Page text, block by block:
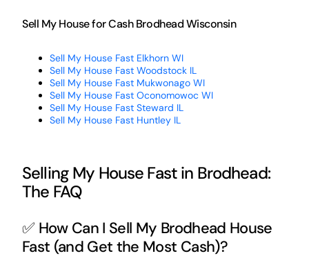
Sell My House for Cash Brodhead Wisconsin
Sell My House Fast Elkhorn WI
Sell My House Fast Woodstock IL
Sell My House Fast Mukwonago WI
Sell My House Fast Oconomowoc WI
Sell My House Fast Steward IL
Sell My House Fast Huntley IL
Selling My House Fast in Brodhead:
The FAQ
✅ How Can I Sell My Brodhead House
Fast (and Get the Most Cash)?